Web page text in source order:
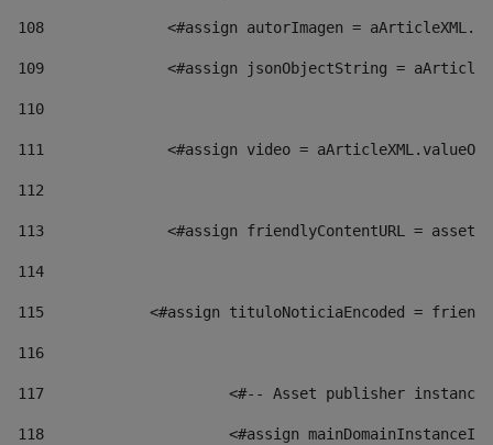
108
<#assign autorImagen =
109
<#assign jsonObjectString =
110
111
<#assign video =
112
113
<#assign friendlyContentURL =
114
115
<#assign tituloNoticiaEncoded =
116
117 <#-- Asset publisher
118 <#assign